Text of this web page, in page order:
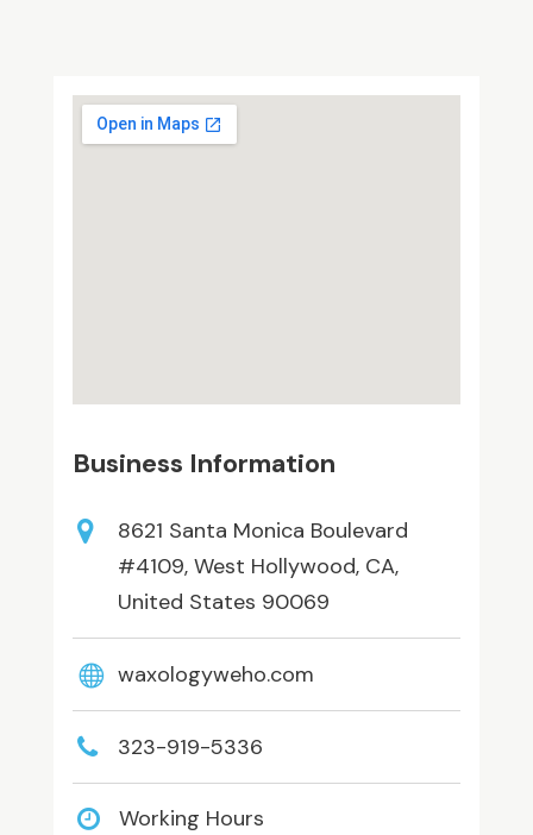
Business Information
8621 Santa Monica Boulevard
#4109, West Hollywood, CA,
United States 90069
waxologyweho.com
323-919-5336
Working Hours